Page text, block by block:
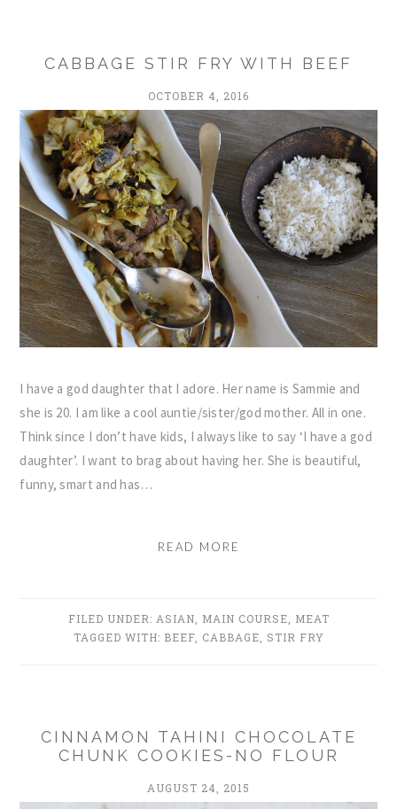
CABBAGE STIR FRY WITH BEEF
OCTOBER 4, 2016
I have a god daughter that I adore. Her name is Sammie and
she is 20. I am like a cool auntie/sister/god mother. All in one.
Think since I don’t have kids, I always like to say ‘I have a god
daughter’. I want to brag about having her. She is beautiful,
funny, smart and has…
READ MORE
FILED UNDER: ASIAN MAIN COURSE
MEAT
TAGGED WITH: BEEF, CABBAGE STIR FRY
CINNAMON TAHINI CHOCOLATE
CHUNK COOKIES-NO FLOUR
AUGUST 24, 2015